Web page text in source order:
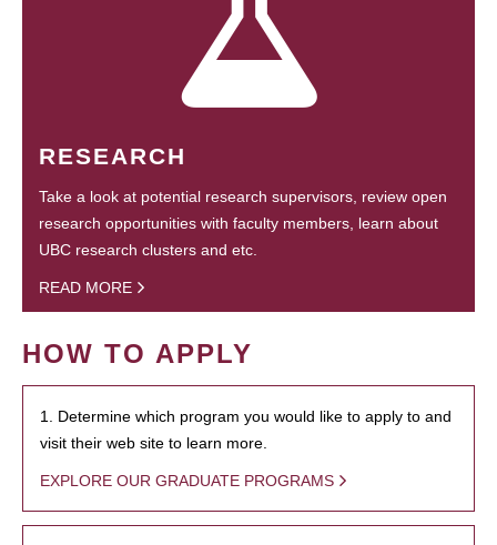
RESEARCH
Take a look at potential research supervisors, review open
research opportunities with faculty members, learn about
UBC research clusters and etc.
READ MORE
HOW TO APPLY
1. Determine which program you would like to apply to and
visit their web site to learn more.
EXPLORE OUR GRADUATE PROGRAMS